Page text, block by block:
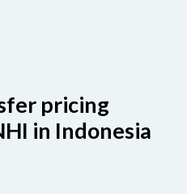
pricing
in Indonesia